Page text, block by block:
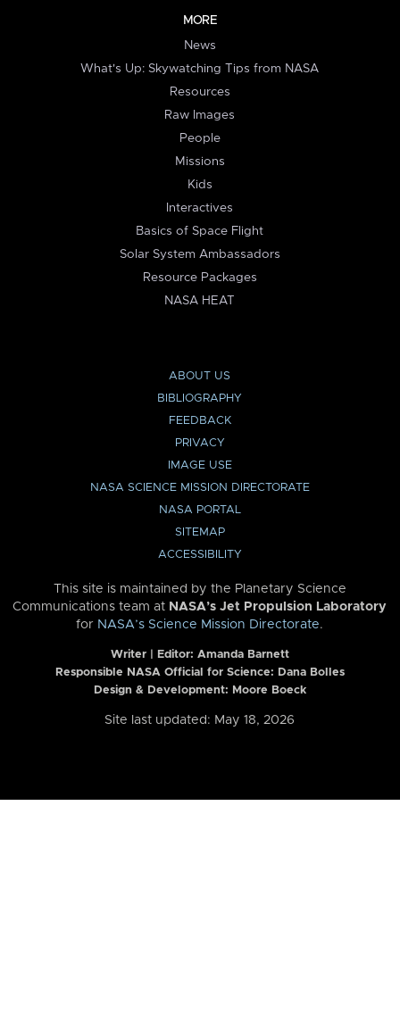
MORE
News
What's Up: Skywatching Tips from NASA
Resources
Raw Images
People
Missions
Kids
Interactives
Basics of Space Flight
Solar System Ambassadors
Resource Packages
NASA HEAT
ABOUT US
BIBLIOGRAPHY
FEEDBACK
PRIVACY
IMAGE USE
NASA SCIENCE MISSION DIRECTORATE
NASA PORTAL
SITEMAP
ACCESSIBILITY
This site is maintained by the Planetary Science
Communications team at NASA’s Jet Propulsion Laboratory
for NASA’s Science Mission Directorate.
Writer | Editor: Amanda Barnett
Responsible NASA Official for Science: Dana Bolles
Design & Development: Moore Boeck
Site last updated: May 18, 2026